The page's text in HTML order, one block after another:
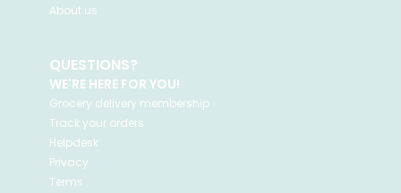
About us
QUESTIONS?
WE'RE HERE FOR YOU!
Grocery delivery membership
Track your orders
Helpdesk
Privacy
Terms